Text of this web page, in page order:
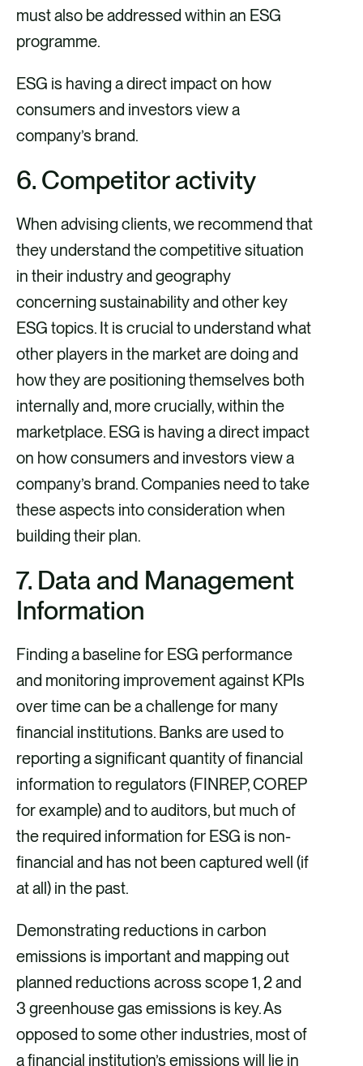
must also be addressed within an ESG
programme.
ESG is having a direct impact on how
consumers and investors view a
company’s brand.
6. Competitor activity
When advising clients, we recommend that
they understand the competitive situation
in their industry and geography
concerning sustainability and other key
ESG topics. It is crucial to understand what
other players in the market are doing and
how they are positioning themselves both
internally and, more crucially, within the
marketplace. ESG is having a direct impact
on how consumers and investors view a
company’s brand. Companies need to take
these aspects into consideration when
building their plan.
7. Data and Management
Information
Finding a baseline for ESG performance
and monitoring improvement against KPIs
over time can be a challenge for many
financial institutions. Banks are used to
reporting a significant quantity of financial
information to regulators (FINREP, COREP
for example) and to auditors, but much of
the required information for ESG is non-
financial and has not been captured well (if
at all) in the past.
Demonstrating reductions in carbon
emissions is important and mapping out
planned reductions across scope 1, 2 and
3 greenhouse gas emissions is key. As
opposed to some other industries, most of
a financial institution’s emissions will lie in